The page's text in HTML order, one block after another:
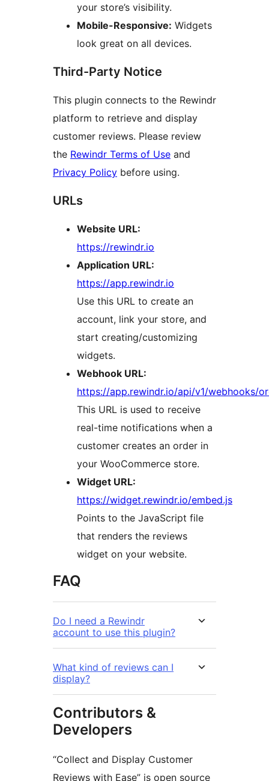
your store’s visibility.
Mobile-Responsive: Widgets
look great on all devices.
Third-Party Notice
This plugin connects to the Rewindr
platform to retrieve and display
customer reviews. Please review
the Rewindr Terms of Use and
Privacy Policy before using.
URLs
Website URL:
https://rewindr.io
Application URL:
https://app.rewindr.io
Use this URL to create an
account, link your store, and
start creating/customizing
widgets.
Webhook URL:
https://app.rewindr.io/api/v1/webhooks/
This URL is used to receive
real-time notifications when a
customer creates an order in
your WooCommerce store.
Widget URL:
https://widget.rewindr.io/embed.js
Points to the JavaScript file
that renders the reviews
widget on your website.
FAQ
Do I need a Rewindr
account to use this plugin?
What kind of reviews can I
display?
Contributors &
Developers
“Collect and Display Customer
Reviews with Ease” is open source